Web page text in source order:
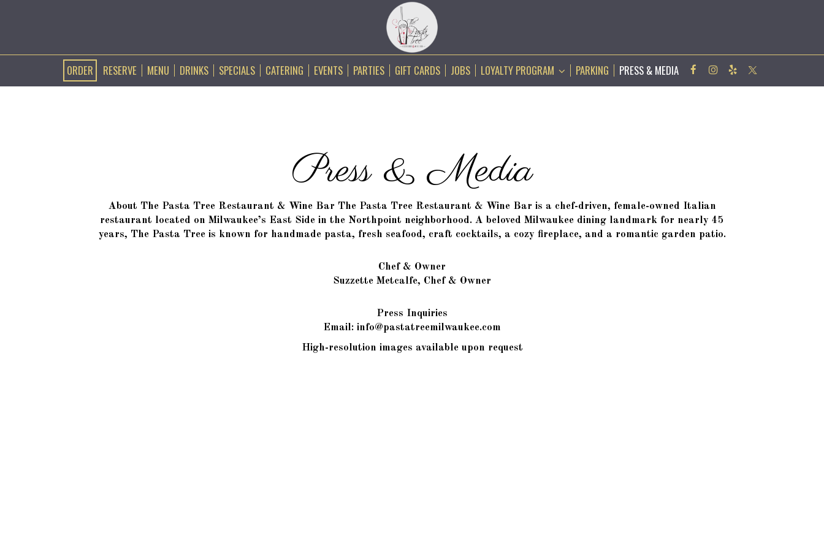
ORDER RESERVE MENU DRINKS SPECIALS CATERING EVENTS PARTIES GIFT CARDS JOBS LOYALTY PROGRAM PARKING PRESS & MEDIA
Press & Media
About The Pasta Tree Restaurant & Wine Bar The Pasta Tree Restaurant & Wine Bar is a chef-driven, female-owned Italian
restaurant located on Milwaukee’s East Side in the Northpoint neighborhood. A beloved Milwaukee dining landmark for nearly 45
years, The Pasta Tree is known for handmade pasta, fresh seafood, craft cocktails, a cozy fireplace, and a romantic garden patio.
Chef & Owner
Suzzette Metcalfe, Chef & Owner
Press Inquiries
Email: info@pastatreemilwaukee.com
High-resolution images available upon request